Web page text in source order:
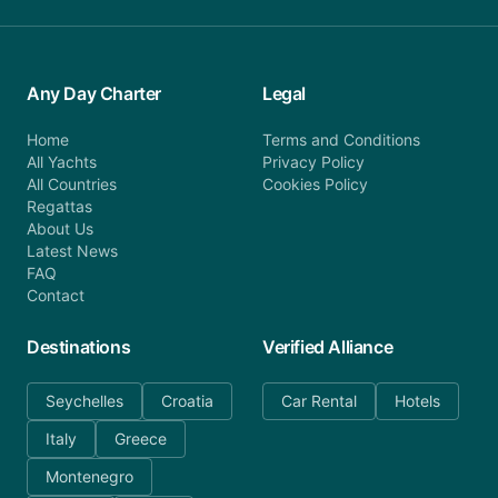
Any Day Charter
Home
All Yachts
All Countries
Regattas
About Us
Latest News
FAQ
Contact
Legal
Terms and Conditions
Privacy Policy
Cookies Policy
Destinations
Seychelles
Croatia
Italy
Greece
Montenegro
Verified Alliance
Car Rental Hotels